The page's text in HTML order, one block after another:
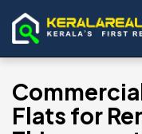
Flats for